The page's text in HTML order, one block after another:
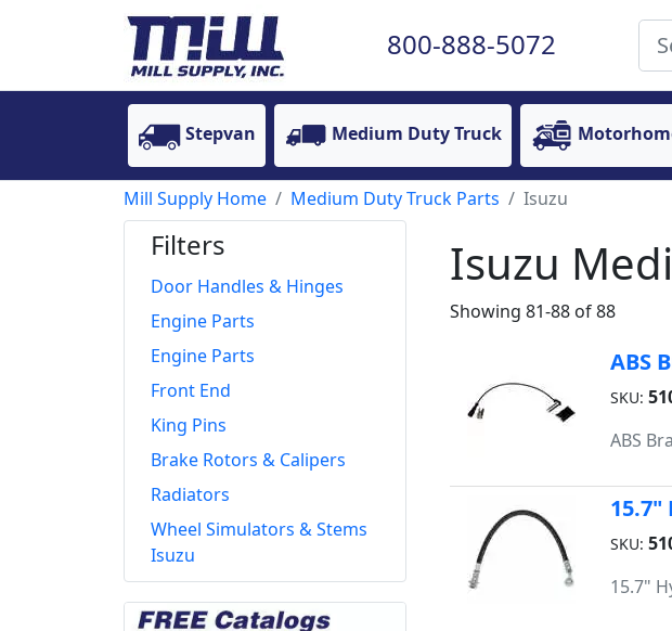
800-888-5072
Stepvan Medium Duty Truck
Mill Supply Home Medium Duty Truck Parts Isuzu
Filters
Door Handles & Hinges
Engine Parts
Engine Parts
Front End
King Pins
Brake Rotors & Calipers
Radiators
Wheel Simulators & Stems
Isuzu
Isuzu
Showing 81-88 of 88
ABS
SKU:
ABS
15.7"
SKU:
15.7"